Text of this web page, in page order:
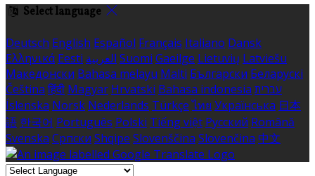
Select language
Deutsch English Español Français Italiano Dansk
Ελληνικά Eesti العربية Suomi Gaeilge Lietuvių Latviešu
Македонски Bahasa melayu Malti Български Беларускі
Čeština हिंदी Magyar Hrvatski Bahasa indonesia עברית
Íslenska Norsk Nederlands Türkçe ไทย Українська 日本
語 한국어 Português Polski Tiếng việt Русский Română
Svenska Српски Shqipe Slovenščina Slovenčina 中文